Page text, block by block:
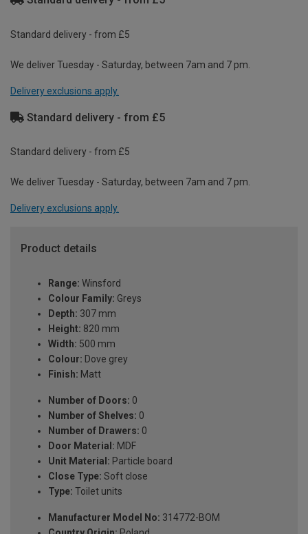
Standard delivery - from £5
We deliver Tuesday - Saturday, between 7am and 7 pm.
Delivery exclusions apply.
Standard delivery - from £5
Standard delivery - from £5
We deliver Tuesday - Saturday, between 7am and 7 pm.
Delivery exclusions apply.
Product details
Range: Winsford
Colour Family: Greys
Depth: 307 mm
Height: 820 mm
Width: 500 mm
Colour: Dove grey
Finish: Matt
Number of Doors: 0
Number of Shelves: 0
Number of Drawers: 0
Door Material: MDF
Unit Material: Particle board
Close Type: Soft close
Type: Toilet units
Manufacturer Model No: 314772-BOM